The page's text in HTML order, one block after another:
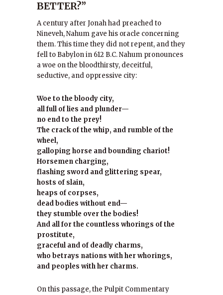
BETTER?”
A century after Jonah had preached to
Nineveh, Nahum gave his oracle concerning
them. This time they did not repent, and they
fell to Babylon in 612 B.C. Nahum pronounces
a woe on the bloodthirsty, deceitful,
seductive, and oppressive city:
Woe to the bloody city,
all full of lies and plunder—
no end to the prey!
The crack of the whip, and rumble of the
wheel,
galloping horse and bounding chariot!
Horsemen charging,
flashing sword and glittering spear,
hosts of slain,
heaps of corpses,
dead bodies without end—
they stumble over the bodies!
And all for the countless whorings of the
prostitute,
graceful and of deadly charms,
who betrays nations with her whorings,
and peoples with her charms.
On this passage, the Pulpit Commentary